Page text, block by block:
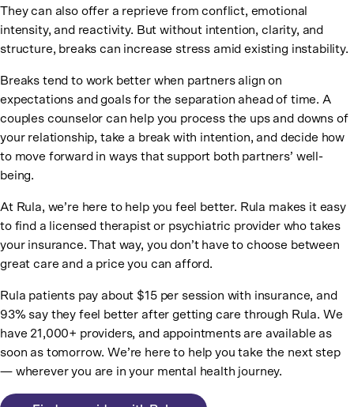
They can also offer a reprieve from conflict, emotional
intensity, and reactivity. But without intention, clarity, and
structure, breaks can increase stress amid existing instability.
Breaks tend to work better when partners align on
expectations and goals for the separation ahead of time. A
couples counselor can help you process the ups and downs of
your relationship, take a break with intention, and decide how
to move forward in ways that support both partners’ well-
being.
At Rula, we’re here to help you feel better. Rula makes it easy
to find a licensed therapist or psychiatric provider who takes
your insurance. That way, you don’t have to choose between
great care and a price you can afford.
Rula patients pay about $15 per session with insurance, and
93% say they feel better after getting care through Rula. We
have 21,000+ providers, and appointments are available as
soon as tomorrow. We’re here to help you take the next step
— wherever you are in your mental health journey.